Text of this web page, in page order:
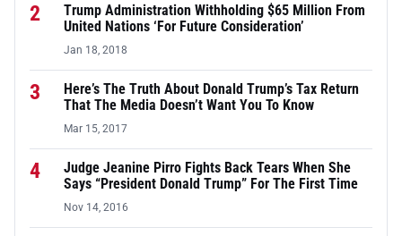
2
Trump Administration Withholding $65 Million From
United Nations ‘For Future Consideration’
Jan 18, 2018
3
Here’s The Truth About Donald Trump’s Tax Return
That The Media Doesn’t Want You To Know
Mar 15, 2017
4
Judge Jeanine Pirro Fights Back Tears When She
Says “President Donald Trump” For The First Time
Nov 14, 2016